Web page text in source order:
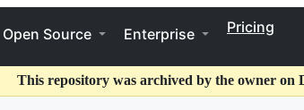
Open Source Enterprise Pricing
This repository was archived by the owner on